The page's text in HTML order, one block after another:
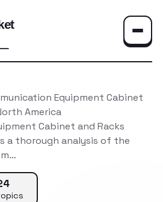
Equipment Cabinet
America
Cabinet and Racks
a thorough analysis of the